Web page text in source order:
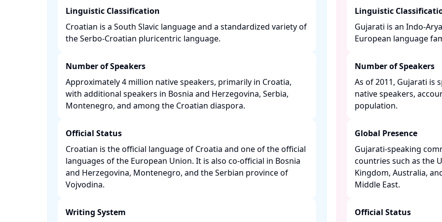
Linguistic Classification
Croatian is a South Slavic language and a standardized variety of
the Serbo-Croatian pluricentric language. ​
Number of Speakers
Approximately 4 million native speakers, primarily in Croatia,
with additional speakers in Bosnia and Herzegovina, Serbia,
Montenegro, and among the Croatian diaspora. ​
Official Status
Croatian is the official language of Croatia and one of the official
languages of the European Union. It is also co-official in Bosnia
and Herzegovina, Montenegro, and the Serbian province of
Vojvodina. ​
Writing System
Linguistic
Gujarati is an Indo-
European language
Number of Speakers
As of 2011, Gujarati is
native speakers,
population. ​
Global Presence
Gujarati-speaking
countries such as the
Kingdom, Australia,
Middle East. ​
Official Status